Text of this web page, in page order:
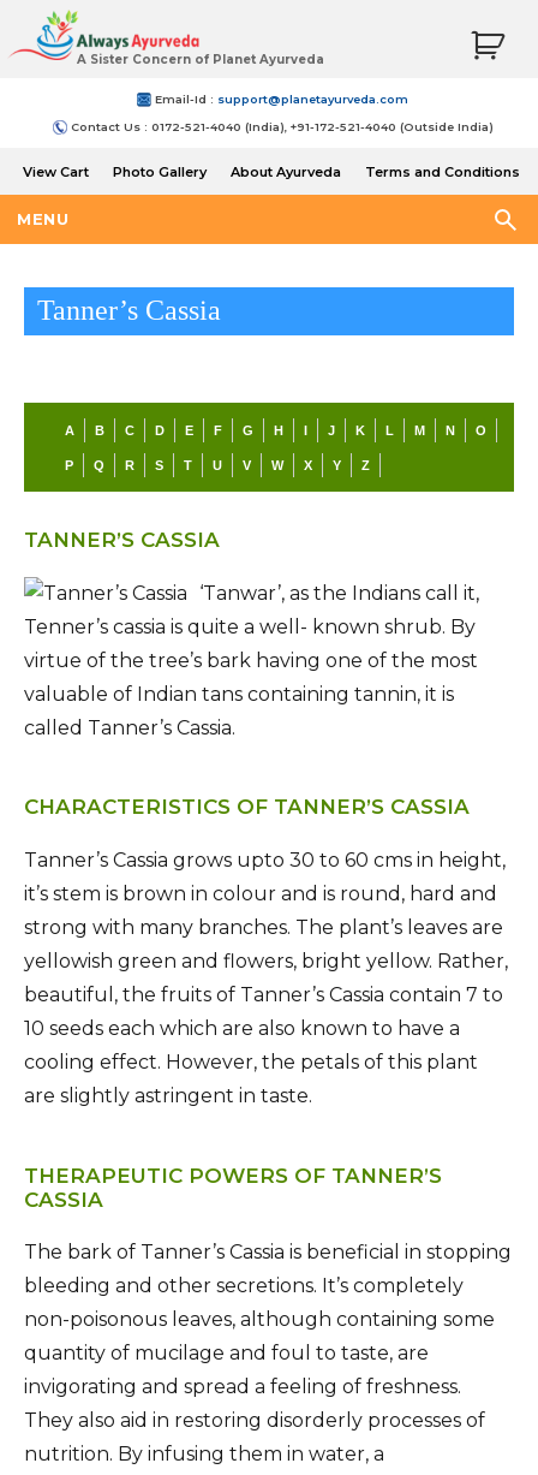
A Sister Concern of Planet Ayurveda
Email-Id : support@planetayurveda.com
Contact Us : 0172-521-4040 (India), +91-172-521-4040 (Outside India)
View Cart Photo Gallery About Ayurveda
Terms and Conditions
MENU
Tanner’s Cassia
A B C D E F G H J K L M N O
P Q R S T U V W X Y Z
TANNER’S CASSIA
‘Tanwar’, as the Indians call it,
Tenner’s cassia is quite a well- known shrub. By
virtue of the tree’s bark having one of the most
valuable of Indian tans containing tannin, it is
called Tanner’s Cassia.
CHARACTERISTICS OF TANNER’S CASSIA
Tanner’s Cassia grows upto 30 to 60 cms in height,
it’s stem is brown in colour and is round, hard and
strong with many branches. The plant’s leaves are
yellowish green and flowers, bright yellow. Rather,
beautiful, the fruits of Tanner’s Cassia contain 7 to
10 seeds each which are also known to have a
cooling effect. However, the petals of this plant
are slightly astringent in taste.
THERAPEUTIC POWERS OF TANNER’S
CASSIA
The bark of Tanner’s Cassia is beneficial in stopping
bleeding and other secretions. It’s completely
non-poisonous leaves, although containing some
quantity of mucilage and foul to taste, are
invigorating and spread a feeling of freshness.
They also aid in restoring disorderly processes of
nutrition. By infusing them in water, a